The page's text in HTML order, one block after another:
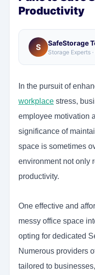
Productivity
S SafeStorage
Storage Experts
In the pursuit of
workplace stress,
employee motivation
significance of
space is sometimes
environment not only
productivity.
One effective and
messy office space
opting for dedicated
Numerous providers
tailored to